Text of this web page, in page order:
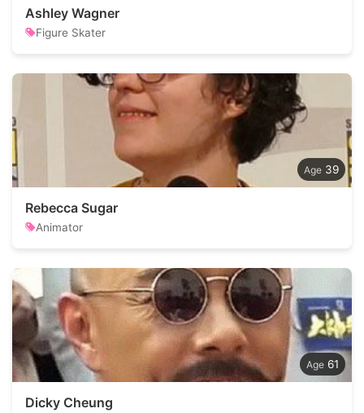
Ashley Wagner
Figure Skater
39
Rebecca Sugar
Animator
61
Dicky Cheung